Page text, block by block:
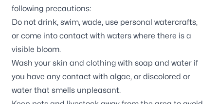
following precautions:
Do not drink, swim, wade, use personal watercrafts,
or come into contact with waters where there is a
visible bloom.
Wash your skin and clothing with soap and water if
you have any contact with algae, or discolored or
water that smells unpleasant.